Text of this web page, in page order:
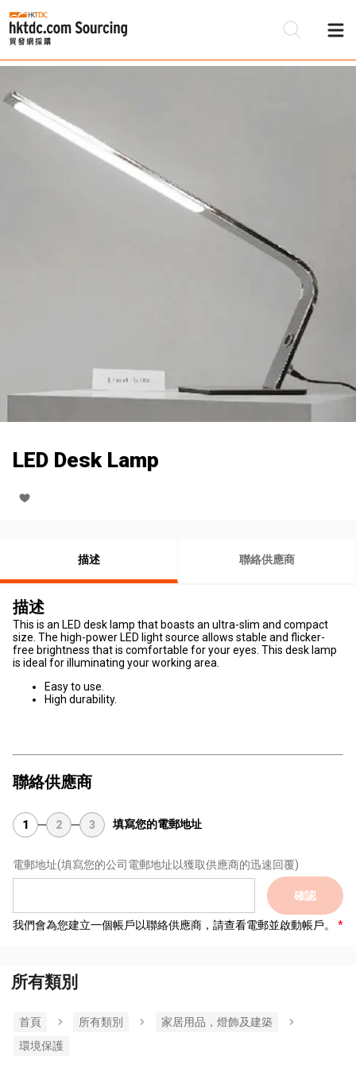
LED Desk Lamp
描述 聯絡供應商
描述
This is an LED desk lamp that boasts an ultra-slim and compact
size. The high-power LED light source allows stable and flicker-
free brightness that is comfortable for your eyes. This desk lamp
is ideal for illuminating your working area.
Easy to use.
High durability.
聯絡供應商
1 2 3 填寫您的電郵地址
電郵地址(填寫您的公司電郵地址以獲取供應商的迅速回覆)
確認
我們會為您建立一個帳戶以聯絡供應商，請查看電郵並啟動帳戶。
所有類別
首頁 所有類別
家居用品，燈飾及建築
環境保護